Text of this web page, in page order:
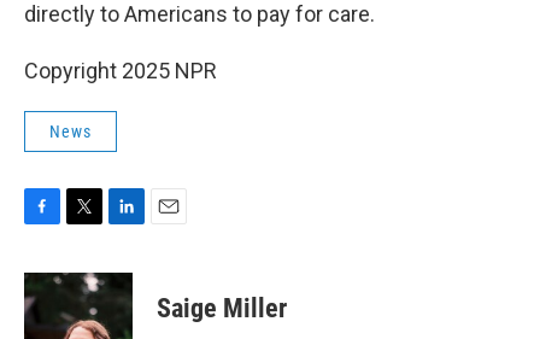
directly to Americans to pay for care.
Copyright 2025 NPR
News
c
e
b
i
t
n
Saige Miller